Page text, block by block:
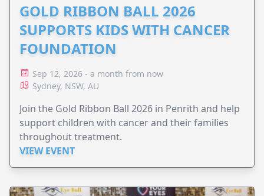
GOLD RIBBON BALL 2026
SUPPORTS KIDS WITH CANCER
FOUNDATION
Sep 12, 2026 - a month from now
Sydney, NSW, AU
Join the Gold Ribbon Ball 2026 in Penrith and help
support children with cancer and their families
throughout treatment.
VIEW EVENT